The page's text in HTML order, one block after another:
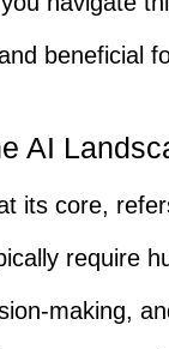
beneficial
AI
its core,
require
making,